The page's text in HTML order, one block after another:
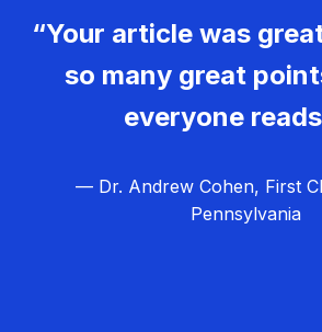
“Your article was
so many great
everyone
— Dr. Andrew Cohen, First
Pennsylvania